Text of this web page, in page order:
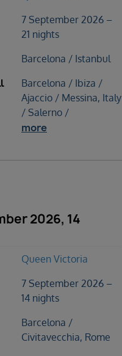
7 September 2026 –
21 nights
Barcelona / Istanbul
Barcelona / Ibiza /
Ajaccio / Messina, Italy
/ Salerno /
more
2026, 14
Queen Victoria
7 September 2026 –
14 nights
Barcelona /
Civitavecchia, Rome